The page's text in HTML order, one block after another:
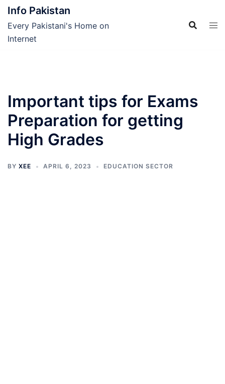
Skip
content
Info Pakistan
Every Pakistani's Home on
Internet
Important tips for Exams
Preparation for getting
High Grades
BY XEE APRIL 6, 2023 EDUCATION SECTOR